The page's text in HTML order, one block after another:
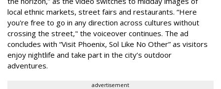
local ethnic markets, street fairs and restaurants. “Here
you're free to go in any direction across cultures without
crossing the street," the voiceover continues. The ad
concludes with “Visit Phoenix, Sol Like No Other” as visitors
enjoy nightlife and take part in the city’s outdoor
adventures.
advertisement